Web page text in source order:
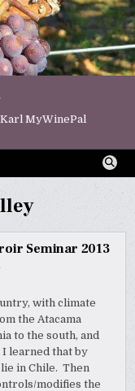
MyWinePal
Seminar 2013
with climate
the Atacama
to the south, and
learned that by
in Chile. Then
modifies the